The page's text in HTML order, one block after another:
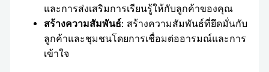
และการส่งเสริมการเรียนรู้ให้กับลูกค้าของคุณ
สร้างความสัมพันธ์: สร้างความสัมพันธ์ที่ยึดมั่นกับ
ลูกค้าและชุมชนโดยการเชื่อมต่ออารมณ์และการ
เข้าใจ